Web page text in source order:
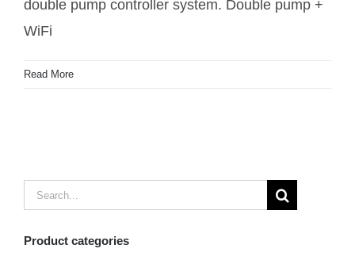
double pump controller system. Double pump +
WiFi
Read More
Search
Product categories